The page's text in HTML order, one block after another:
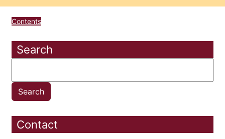
Contents
Search
Contact